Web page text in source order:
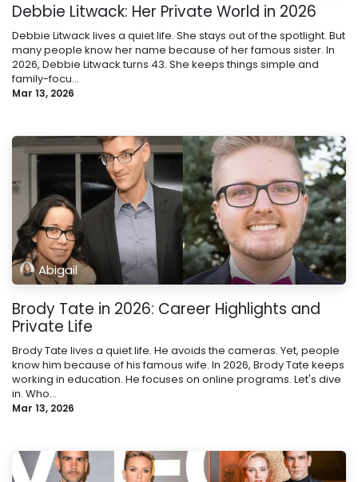
Debbie Litwack: Her Private World in 2026
Debbie Litwack lives a quiet life. She stays out of the spotlight. But
many people know her name because of her famous sister. In
2026, Debbie Litwack turns 43. She keeps things simple and
family-focu...
Mar 13, 2026
Abigail
Brody Tate in 2026: Career Highlights and
Private Life
Brody Tate lives a quiet life. He avoids the cameras. Yet, people
know him because of his famous wife. In 2026, Brody Tate keeps
working in education. He focuses on online programs. Let's dive
in. Who...
Mar 13, 2026